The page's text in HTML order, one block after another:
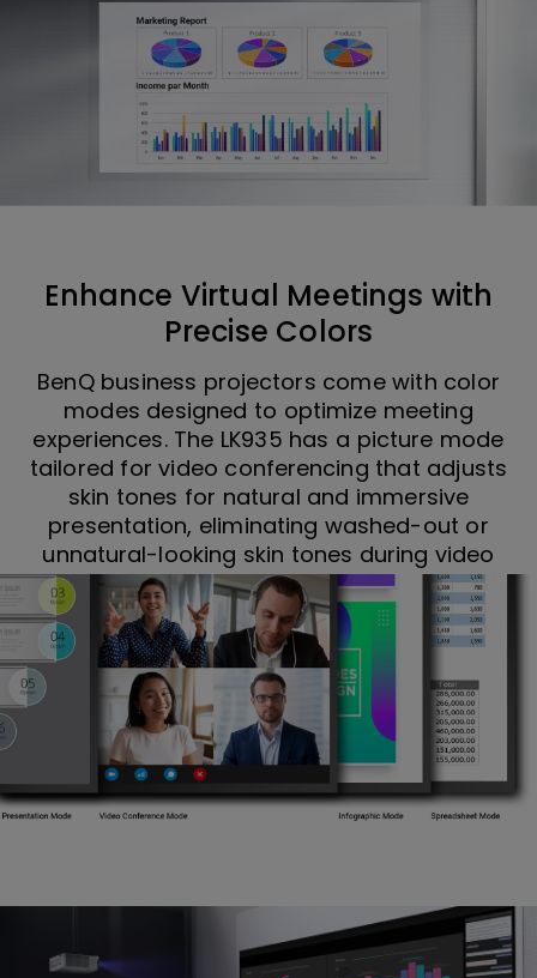
Enhance Virtual Meetings with
Precise Colors
BenQ business projectors come with color
modes designed to optimize meeting
experiences. The LK935 has a picture mode
tailored for video conferencing that adjusts
skin tones for natural and immersive
presentation, eliminating washed-out or
unnatural-looking skin tones during video
calls. Video Conference Mode